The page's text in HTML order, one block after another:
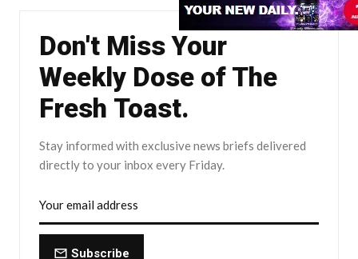
Don't Miss Your
Weekly Dose of The
Fresh Toast.
Stay informed with exclusive news briefs delivered
directly to your inbox every Friday.
Subscribe